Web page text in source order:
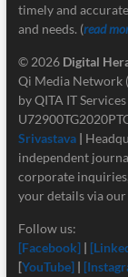
timely and
and needs. (read
© 2026 Digital
Qi Media Network (
by QITA IT
Srivastava |
independent
corporate
your details via
Follow us:
[Facebook] |
[YouTube]|